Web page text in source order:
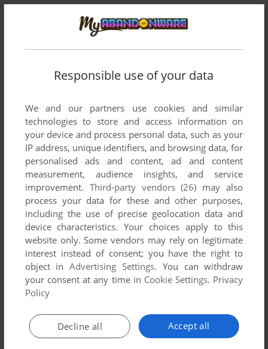
BROWSE GAMES PUBLISHED BY
SOFTWARE LIMITED
List of all abandonware games originally
1995 and 1995.
IONA Software Limited's Games 1-1 of 1
ADD TO FAVORITES
WIN 3.X 1995
Responsible use of your data
We and our partners use cookies and similar
technologies to store and access information on
your device and process personal data, such as your
IP address, unique identifiers, and browsing data, for
personalised ads and content, ad and content
measurement, audience insights, and service
improvement. Third-party vendors (26) may also
process your data for these and other purposes,
including the use of precise geolocation data and
device characteristics. Your choices apply to this
website only. Some vendors may rely on legitimate
interest instead of consent; you have the right to
object inAdvertising Settings. You can withdraw
your consent at any time in Cookie Settings. Privacy
Policy
Accept all
Decline all